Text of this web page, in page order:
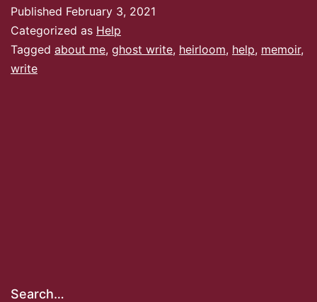
Published February 3, 2021
Categorized as Help
Tagged about me, ghost write, heirloom, help, memoir,
write
Search…